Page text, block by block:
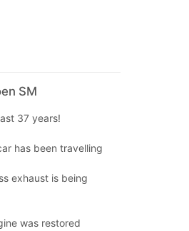
SM
37 years!
has been travelling
exhaust is being
was restored